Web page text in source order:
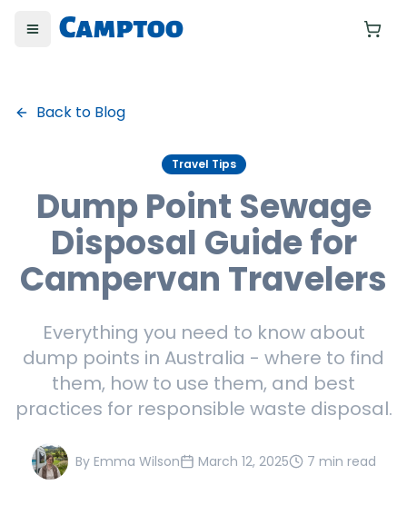
Toggle menu
Back to Blog
Travel Tips
Dump Point Sewage
Disposal Guide for
Campervan Travelers
Everything you need to know about
dump points in Australia - where to find
them, how to use them, and best
practices for responsible waste disposal.
By Emma Wilson March 12, 2025 7 min read